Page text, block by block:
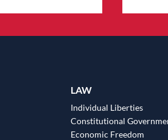
LAW
Individual Liberties
Constitutional
Economic Freedom